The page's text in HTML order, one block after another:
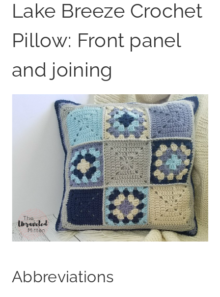
Lake Breeze Crochet
Pillow: Front panel
and joining
Abbreviations